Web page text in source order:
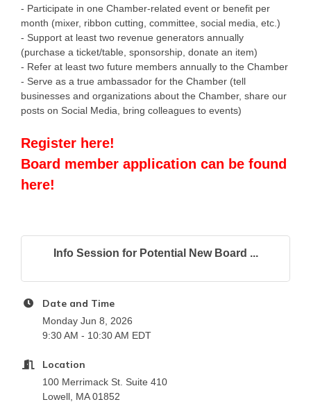
- Participate in one Chamber-related event or benefit per
month (mixer, ribbon cutting, committee, social media, etc.)
- Support at least two revenue generators annually
(purchase a ticket/table, sponsorship, donate an item)
- Refer at least two future members annually to the Chamber
- Serve as a true ambassador for the Chamber (tell
businesses and organizations about the Chamber, share our
posts on Social Media, bring colleagues to events)
Register here!
Board member application can be found
here!
Info Session for Potential New Board ...
Date and Time
Monday Jun 8, 2026
9:30 AM - 10:30 AM EDT
Location
100 Merrimack St. Suite 410
Lowell, MA 01852